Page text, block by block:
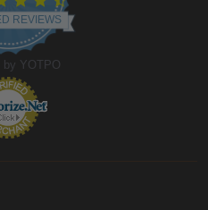
star
rating
REVIEWS
by YOTPO